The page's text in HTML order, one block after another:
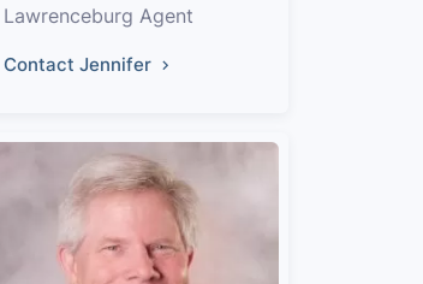
Lawrenceburg Agent
Contact Jennifer